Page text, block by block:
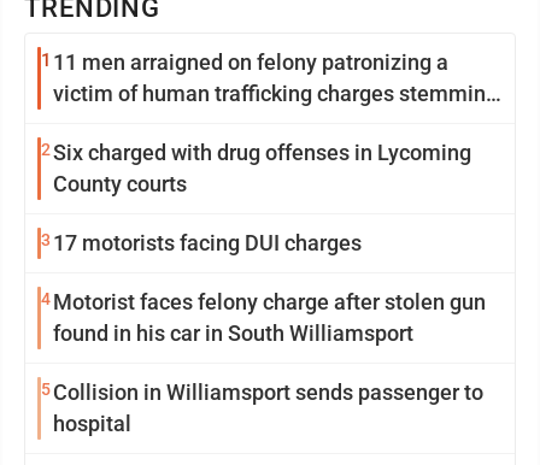
TRENDING
1 11 men arraigned on felony patronizing a
victim of human trafficking charges stemming
2Six charged with drug offenses in Lycoming
County courts
3 17 motorists facing DUI charges
4Motorist faces felony charge after stolen gun
found in his car in South Williamsport
5Collision in Williamsport sends passenger to
hospital